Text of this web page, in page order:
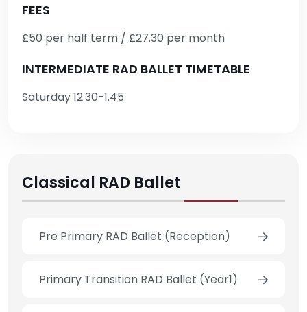
FEES
£50 per half term / £27.30 per month
INTERMEDIATE RAD BALLET TIMETABLE
Saturday 12.30-1.45
Classical RAD Ballet
Pre Primary RAD Ballet (Reception)
Primary Transition RAD Ballet (Year1)